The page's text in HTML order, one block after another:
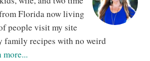
Florida now living
people visit my site
family recipes with no weird
more...